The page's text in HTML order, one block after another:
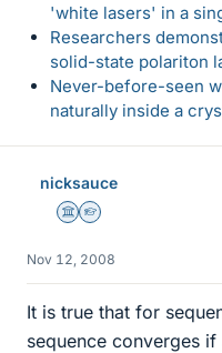
'white lasers' in a
Researchers
solid-state polariton
Never-before-seen
naturally inside a
nicksauce
Science Advisor
Homework Helper
Nov 12, 2008
It is true that for
sequence converges